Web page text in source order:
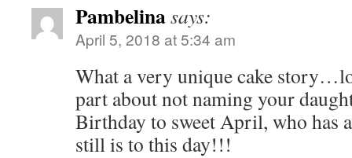
Pambelinasays:
April 5, 2018 at 5:34 am
What a very unique cake
part about not naming your
Birthday to sweet April, who has
still is to this day!!!